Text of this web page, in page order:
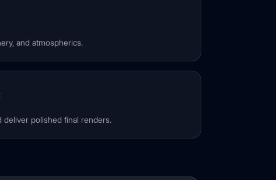
and atmospherics.
polished final renders.